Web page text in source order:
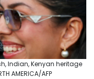
Indian, Kenyan heritage
AMERICA/AFP